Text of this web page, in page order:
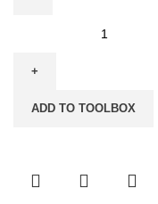
Combination
quantity
ADD TO TOOLBOX